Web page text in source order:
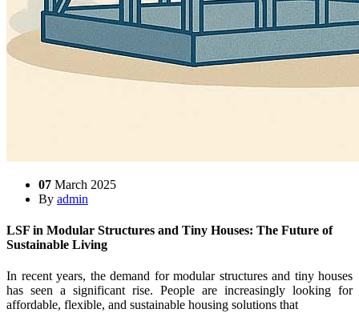
07 March 2025
By admin
LSF in Modular Structures and Tiny Houses: The Future of
Sustainable Living
In recent years, the demand for modular structures and tiny houses
has seen a significant rise. People are increasingly looking for
affordable, flexible, and sustainable housing solutions that